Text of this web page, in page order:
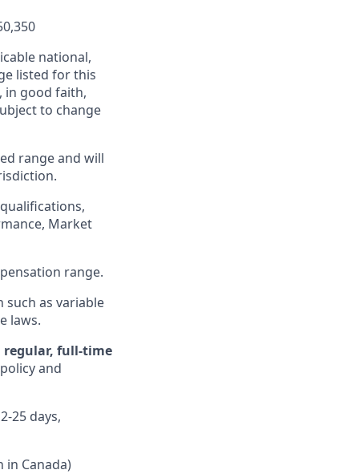
national,
listed for this
in good faith,
to change
range and will
Market
range.
as variable
laws.
regular, full-time
and
25 days,
in Canada)